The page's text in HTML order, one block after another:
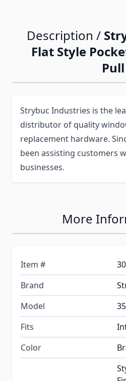
Description /
Flat Style
Pull
Strybuc Industries is the
distributor of quality
replacement hardware.
been assisting customers
businesses.
More
Item #
Brand
Model
Fits
Color